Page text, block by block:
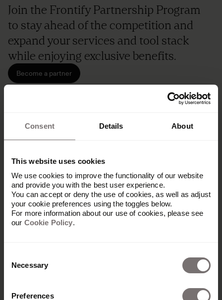
Consent Details About
This website uses cookies
We use cookies to improve the functionality of our website
and provide you with the best user experience.
You can accept or deny the use of cookies, as well as adjust
your cookie preferences using the toggles below.
For more information about our use of cookies, please see
our Cookie Policy.
Selection
Necessary
Preferences
Join the Frontify Partnership Program
to stay ahead of the competition and
expand your services and tool stack
while enjoying exclusive benefits.
Become a partner